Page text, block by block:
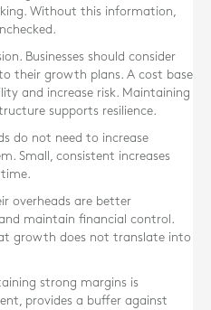
Without this information,
Businesses should consider
their growth plans. A cost base
and increase risk. Maintaining
supports resilience.
do not need to increase
Small, consistent increases
overheads are better
maintain financial control.
growth does not translate into
strong margins is
provides a buffer against